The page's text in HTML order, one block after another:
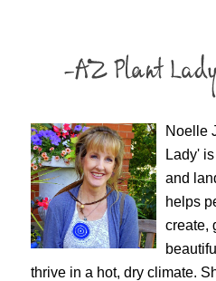
Noelle
Lady'
and
helps
create,
thrive in a hot, dry climate.